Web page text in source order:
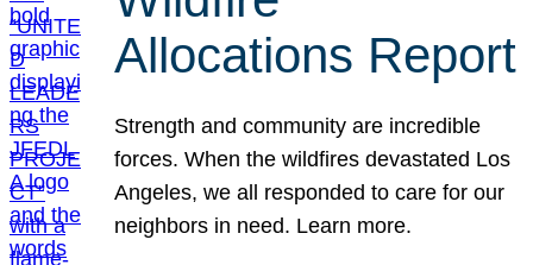
Allocations Report
Strength and community are incredible
forces. When the wildfires devastated Los
Angeles, we all responded to care for our
neighbors in need. Learn more.